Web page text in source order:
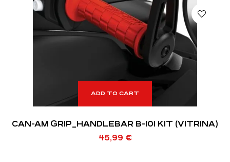
ADD TO CART
CAN-AM GRIP_HANDLEBAR B-101 KIT (VITRINA)
45,99 €